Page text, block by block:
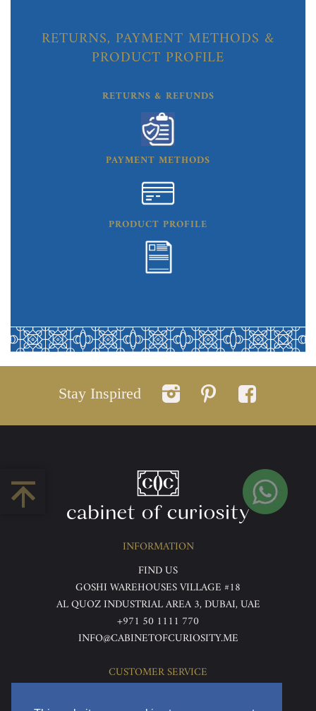
RETURNS, PAYMENT METHODS &
PRODUCT PROFILE
RETURNS & REFUNDS
PAYMENT METHODS
PRODUCT PROFILE
Stay Inspired
INFORMATION
FIND US
GOSHI WAREHOUSES VILLAGE #18
AL QUOZ INDUSTRIAL AREA 3, DUBAI, UAE
+971 50 1111 770
INFO@CABINETOFCURIOSITY.ME
CUSTOMER SERVICE